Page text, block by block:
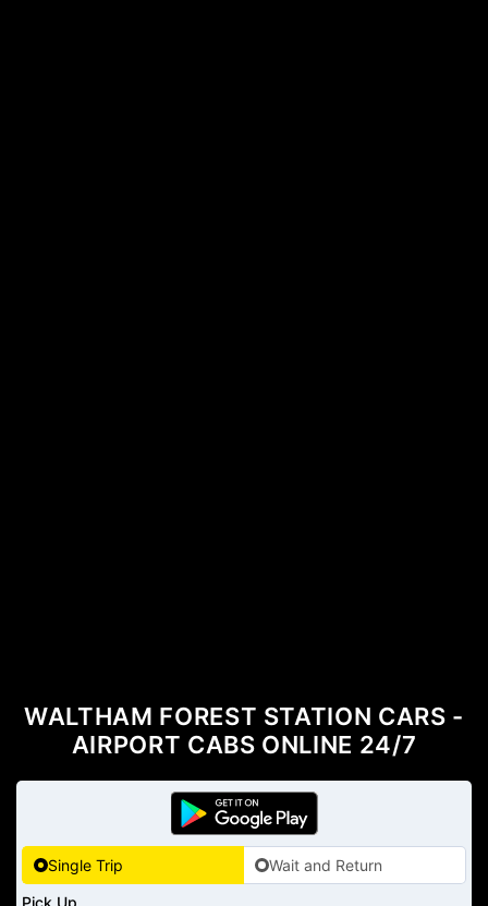
Single Trip
Wait and Return
WALTHAM FOREST STATION CARS -
AIRPORT CABS ONLINE 24/7